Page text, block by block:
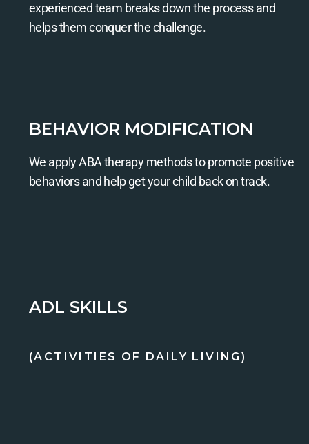
experienced team breaks down the process and
helps them conquer the challenge.
BEHAVIOR MODIFICATION
We apply ABA therapy methods to promote positive
behaviors and help get your child back on track.
ADL SKILLS
(ACTIVITIES OF DAILY LIVING)